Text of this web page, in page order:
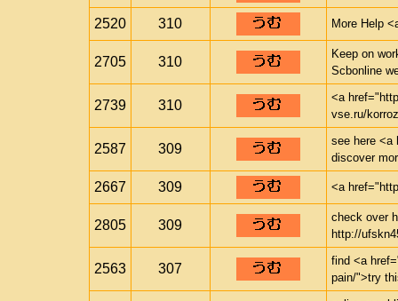
2520 310 More Help
2705 310
Keep on
Scbonline
2739 310
<a
vse.ru/
2587 309
see here <a
discover
2667 309 <a
2805 309
check over
http://
2563 307
find <a
pain/">try